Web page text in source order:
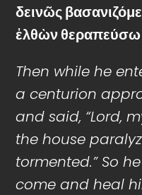
δεινῶς
ἐλθὼν θεραπεύσω
Then while he
a centurion
and said, “Lord,
the house
tormented.” So
come and heal